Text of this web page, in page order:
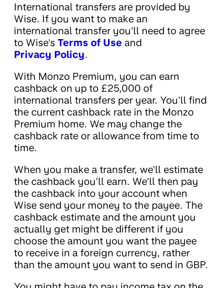
International transfers are provided by
Wise. If you want to make an
international transfer you'll need to agree
to Wise's Terms of Use and
Privacy Policy.
With Monzo Premium, you can earn
cashback on up to £25,000 of
international transfers per year. You'll find
the current cashback rate in the Monzo
Premium home. We may change the
cashback rate or allowance from time to
time.
When you make a transfer, we'll estimate
the cashback you'll earn. We'll then pay
the cashback into your account when
Wise send your money to the payee. The
cashback estimate and the amount you
actually get might be different if you
choose the amount you want the payee
to receive in a foreign currency, rather
than the amount you want to send in GBP.